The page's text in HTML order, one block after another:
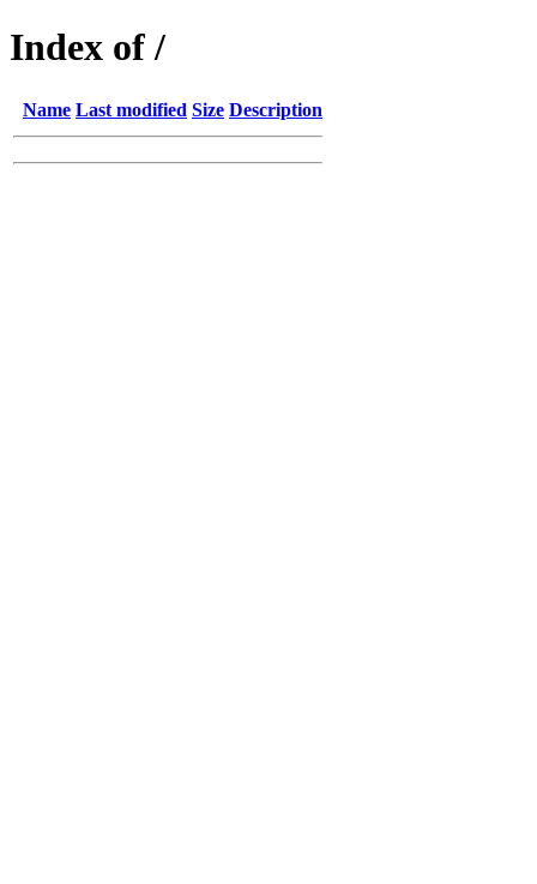
Index of /
Name Last modified Size Description